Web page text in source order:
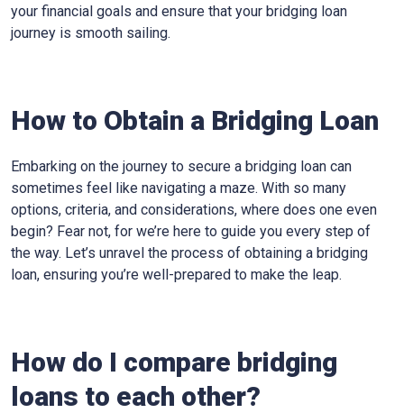
your financial goals and ensure that your bridging loan
journey is smooth sailing.
How to Obtain a Bridging Loan
Embarking on the journey to secure a bridging loan can
sometimes feel like navigating a maze. With so many
options, criteria, and considerations, where does one even
begin? Fear not, for we’re here to guide you every step of
the way. Let’s unravel the process of obtaining a bridging
loan, ensuring you’re well-prepared to make the leap.
How do I compare bridging
loans to each other?